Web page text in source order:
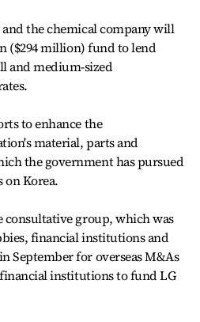
the chemical company will
($294 million) fund to lend
and medium-sized
to enhance the
material, parts and
the government has pursued
on Korea.
consultative group, which was
financial institutions and
September for overseas M&As
institutions to fund LG